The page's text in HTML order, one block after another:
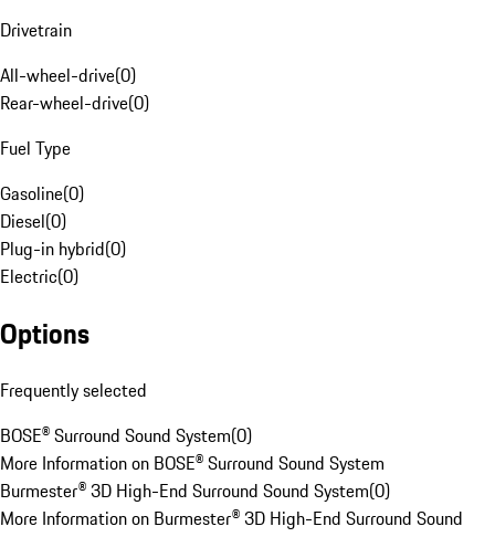
Drivetrain
All-wheel-drive(0)
Rear-wheel-drive(0)
Fuel Type
Gasoline(0)
Diesel(0)
Plug-in hybrid(0)
Electric(0)
Options
Frequently selected
BOSE® Surround Sound System(0)
More Information on BOSE® Surround Sound System
Burmester® 3D High-End Surround Sound System(0)
More Information on Burmester® 3D High-End Surround Sound